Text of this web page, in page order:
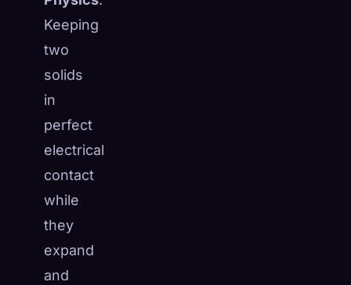
Keeping
two
solids
in
perfect
electrical
contact
while
they
expand
and